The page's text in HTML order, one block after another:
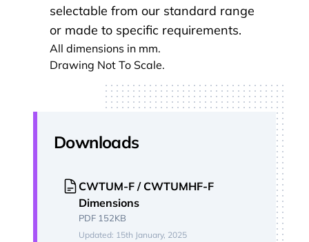
selectable from our standard range
or made to specific requirements.
All dimensions in mm.
Drawing Not To Scale.
Downloads
CWTUM-F / CWTUMHF-F
Dimensions
PDF 152KB
Updated: 15th January, 2025